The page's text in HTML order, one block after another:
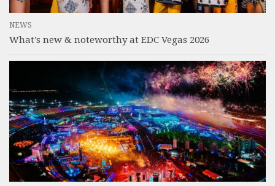
NEWS
What’s new & noteworthy at EDC Vegas 2026